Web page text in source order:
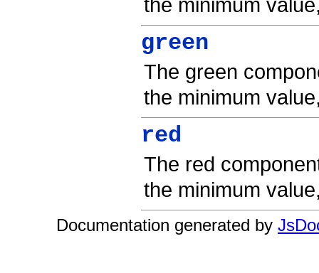
the minimum
green
The green
the minimum
red
The red
the minimum
Documentation generated by